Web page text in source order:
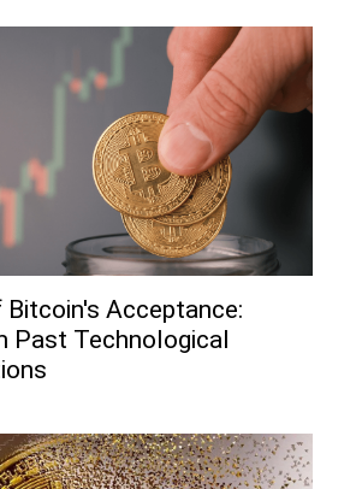
Bitcoin's Acceptance:
Past Technological